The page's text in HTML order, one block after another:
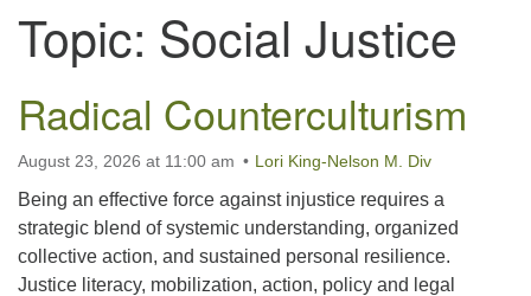
Topic: Social Justice
Radical Counterculturism
August 23, 2026 at 11:00 am Lori King-Nelson M. Div
Being an effective force against injustice requires a
strategic blend of systemic understanding, organized
collective action, and sustained personal resilience.
Justice literacy, mobilization, action, policy and legal